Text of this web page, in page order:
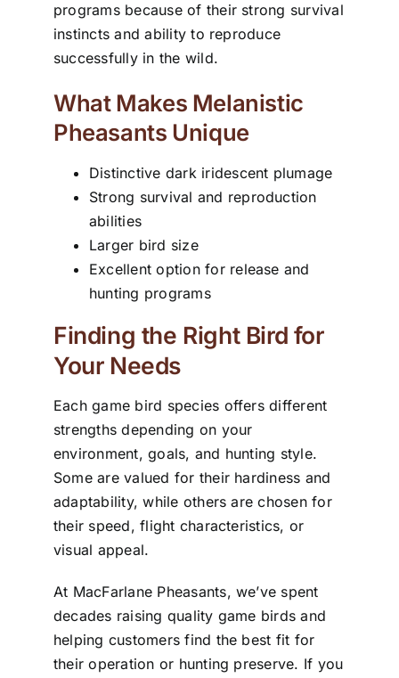
programs because of their strong survival
instincts and ability to reproduce
successfully in the wild.
What Makes Melanistic
Pheasants Unique
Distinctive dark iridescent plumage
Strong survival and reproduction
abilities
Larger bird size
Excellent option for release and
hunting programs
Finding the Right Bird for
Your Needs
Each game bird species offers different
strengths depending on your
environment, goals, and hunting style.
Some are valued for their hardiness and
adaptability, while others are chosen for
their speed, flight characteristics, or
visual appeal.
At MacFarlane Pheasants, we’ve spent
decades raising quality game birds and
helping customers find the best fit for
their operation or hunting preserve. If you